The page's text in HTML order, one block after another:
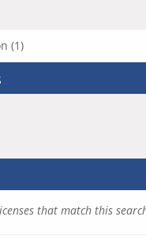
(1)
that match this